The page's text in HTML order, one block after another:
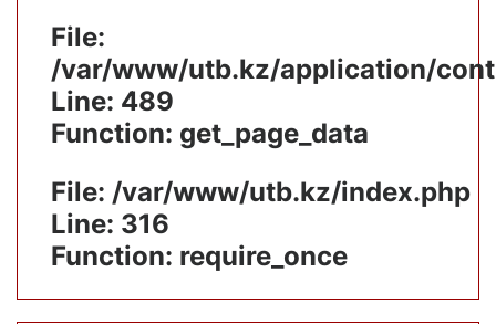
File:
/var/www/utb.kz/application/
Line: 489
Function: get_page_data
File: /var/www/utb.kz/index.php
Line: 316
Function: require_once